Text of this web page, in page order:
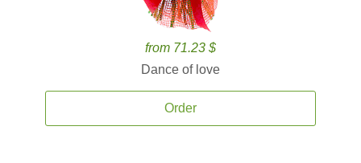
from 71.23 $
Dance of love
Order